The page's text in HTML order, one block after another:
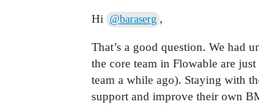
Hi @baraserg ,
That’s a good question. We had
the core team in Flowable are
team a while ago). Staying with
support and improve their own